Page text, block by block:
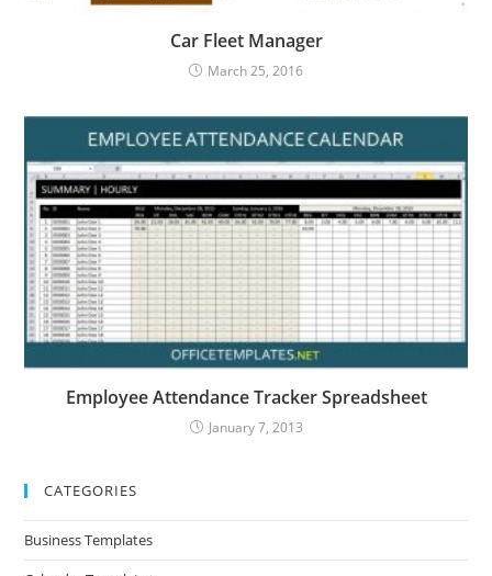
Car Fleet Manager
March 25, 2016
Employee Attendance Tracker Spreadsheet
January 7, 2013
CATEGORIES
Business Templates